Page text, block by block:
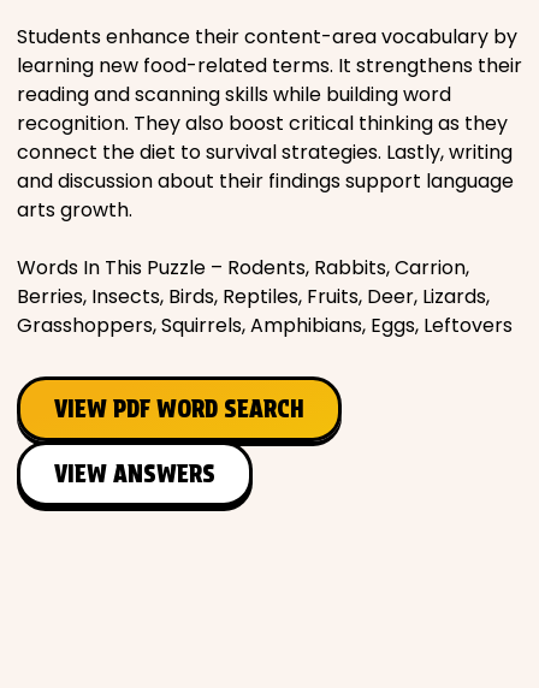
Students enhance their content-area vocabulary by
learning new food-related terms. It strengthens their
reading and scanning skills while building word
recognition. They also boost critical thinking as they
connect the diet to survival strategies. Lastly, writing
and discussion about their findings support language
arts growth.
Words In This Puzzle – Rodents, Rabbits, Carrion,
Berries, Insects, Birds, Reptiles, Fruits, Deer, Lizards,
Grasshoppers, Squirrels, Amphibians, Eggs, Leftovers
VIEW PDF WORD SEARCH
VIEW ANSWERS